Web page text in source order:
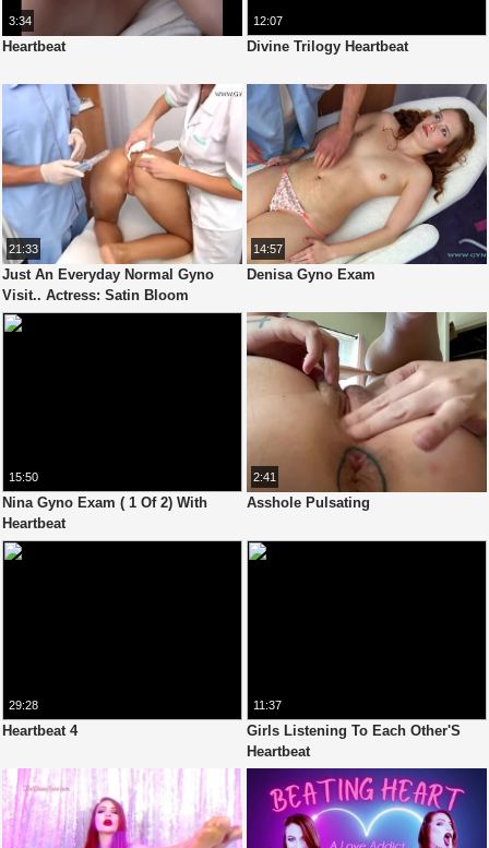
3:34
Heartbeat
12:07
Divine Trilogy Heartbeat
21:33
Just An Everyday Normal Gyno
Visit.. Actress: Satin Bloom
14:57
Denisa Gyno Exam
15:50
Nina Gyno Exam ( 1 Of 2) With
Heartbeat
2:41
Asshole Pulsating
29:28
Heartbeat 4
11:37
Girls Listening To Each Other'S
Heartbeat